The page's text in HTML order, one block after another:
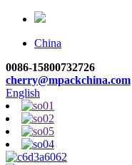
China
0086-15800732726
cherry@mpackchina.com
English